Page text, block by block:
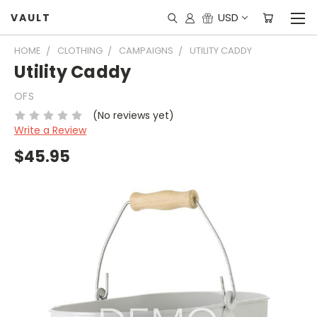
VAULT USD
HOME CLOTHING CAMPAIGNS UTILITY CADDY
Utility Caddy
OFS
(No reviews yet)
Write a Review
$45.95